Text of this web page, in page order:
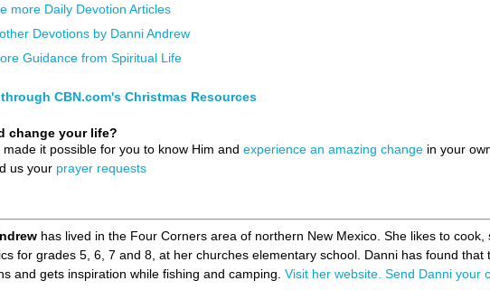
more Daily Devotion Articles
Devotions by Danni Andrew
Guidance from Spiritual Life
CBN.com's Christmas Resources
change your life?
made it possible for you to know Him and experience an amazing change in your
us your prayer requests
has lived in the Four Corners area of northern New Mexico. She likes to
for grades 5, 6, 7 and 8, at her churches elementary school. Danni has found
and gets inspiration while fishing and camping. Visit her website. Send Danni your